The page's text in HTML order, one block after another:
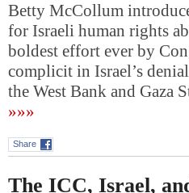
Betty McCollum
for Israeli human rights
boldest effort ever by
complicit in Israel’s
the West Bank and
»»»
Share
The ICC, Israel,